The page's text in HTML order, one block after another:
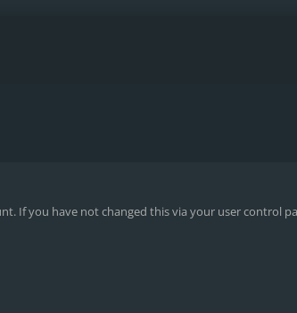
If you have not changed this via your user control